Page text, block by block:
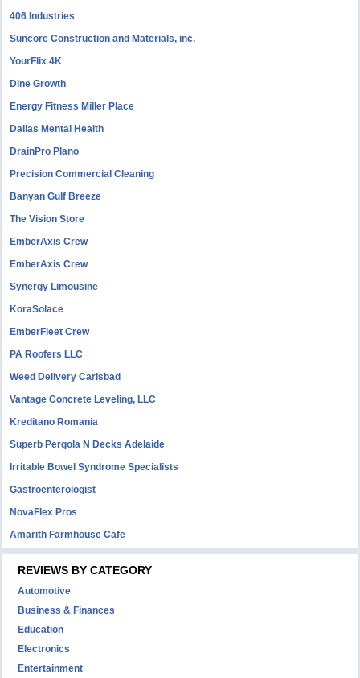
406 Industries
Suncore Construction and Materials, inc.
YourFlix 4K
Dine Growth
Energy Fitness Miller Place
Dallas Mental Health
DrainPro Plano
Precision Commercial Cleaning
Banyan Gulf Breeze
The Vision Store
EmberAxis Crew
EmberAxis Crew
Synergy Limousine
KoraSolace
EmberFleet Crew
PA Roofers LLC
Weed Delivery Carlsbad
Vantage Concrete Leveling, LLC
Kreditano Romania
Superb Pergola N Decks Adelaide
Irritable Bowel Syndrome Specialists
Gastroenterologist
NovaFlex Pros
Amarith Farmhouse Cafe
REVIEWS BY CATEGORY
Automotive
Business & Finances
Education
Electronics
Entertainment